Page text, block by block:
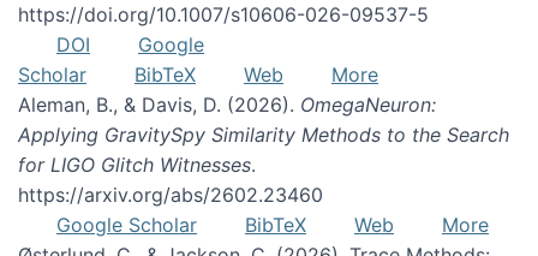
https://doi.org/10.1007/s10606-026-09537-5
DOI
Google
Scholar
BibTeX Web
More
Aleman, B., & Davis, D. (2026). OmegaNeuron:
Applying GravitySpy Similarity Methods to the Search
for LIGO Glitch Witnesses.
https://arxiv.org/abs/2602.23460
Google Scholar
BibTeX Web
More